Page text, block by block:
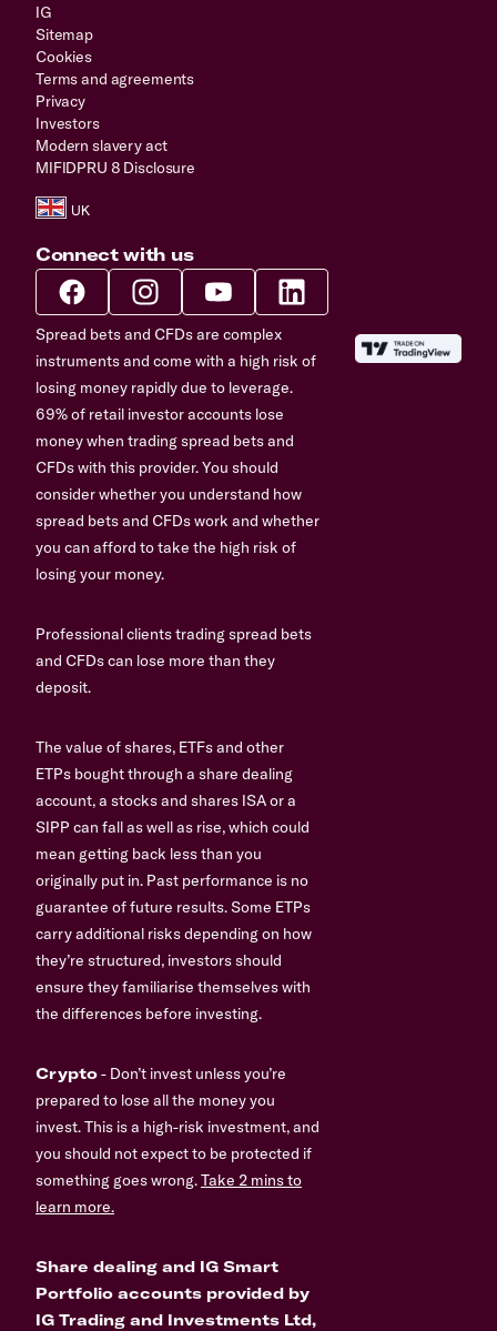
IG
Sitemap
Cookies
Terms and agreements
Privacy
Investors
Modern slavery act
MIFIDPRU 8 Disclosure
Connect with us
Spread bets and CFDs are complex
instruments and come with a high risk of
losing money rapidly due to leverage.
69% of retail investor accounts lose
money when trading spread bets and
CFDs with this provider. You should
consider whether you understand how
spread bets and CFDs work and whether
you can afford to take the high risk of
losing your money.
Professional clients trading spread bets
and CFDs can lose more than they
deposit.
The value of shares, ETFs and other
ETPs bought through a share dealing
account, a stocks and shares ISA or a
SIPP can fall as well as rise, which could
mean getting back less than you
originally put in. Past performance is no
guarantee of future results. Some ETPs
carry additional risks depending on how
they’re structured, investors should
ensure they familiarise themselves with
the differences before investing.
Crypto- Don’t invest unless you’re
prepared to lose all the money you
invest. This is a high-risk investment, and
you should not expect to be protected if
something goes wrong.Take 2 mins to
learn more.
Share dealing and IG Smart
Portfolio accounts provided by
IG Trading and Investments Ltd,